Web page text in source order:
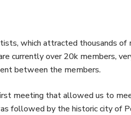
which attracted thousands of
currently over 20k members,
between the members.
meeting that allowed us to
followed by the historic city of